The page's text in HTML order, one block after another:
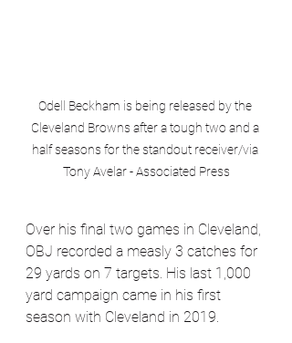
Odell Beckham is being released by the
Cleveland Browns after a tough two and a
half seasons for the standout receiver/via
Tony Avelar - Associated Press
Over his final two games in Cleveland,
OBJ recorded a measly 3 catches for
29 yards on 7 targets. His last 1,000
yard campaign came in his first
season with Cleveland in 2019.